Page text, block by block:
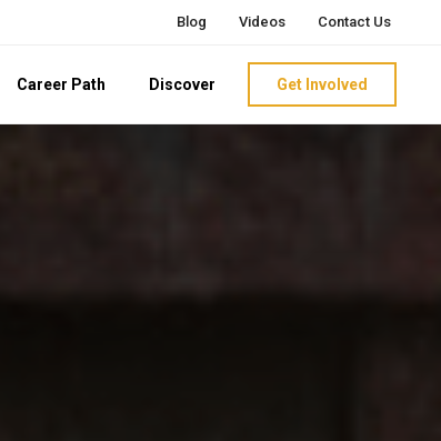
Blog Videos Contact Us
Career Path Discover Get Involved